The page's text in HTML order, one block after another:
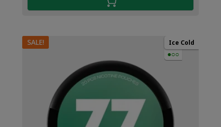
SALE! Ice Cold
●○○